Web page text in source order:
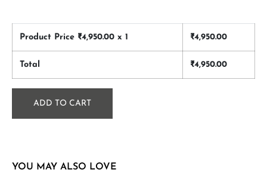
Product Price ₹4,950.00 x 1 ₹4,950.00
Total ₹4,950.00
ADD TO CART
YOU MAY ALSO LOVE